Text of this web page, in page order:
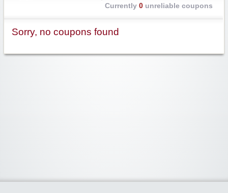
Currently 0unreliable coupons
Sorry, no coupons found